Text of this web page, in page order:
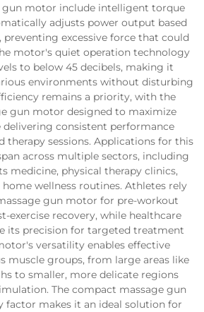
gun motor include intelligent torque
adjusts power output based
preventing excessive force that could
motor's quiet operation technology
to below 45 decibels, making it
environments without disturbing
remains a priority, with the
gun motor designed to maximize
consistent performance
therapy sessions. Applications for this
across multiple sectors, including
medicine, physical therapy clinics,
wellness routines. Athletes rely
gun motor for pre-workout
exercise recovery, while healthcare
its precision for targeted treatment
versatility enables effective
muscle groups, from large areas like
to smaller, more delicate regions
The compact massage gun
makes it an ideal solution for